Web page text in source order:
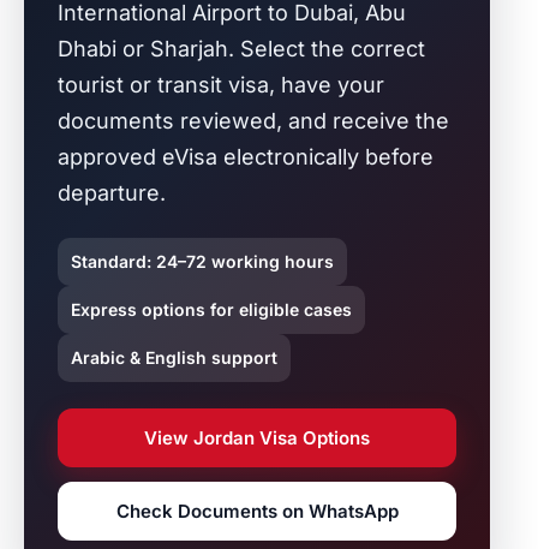
International Airport to Dubai, Abu
Dhabi or Sharjah. Select the correct
tourist or transit visa, have your
documents reviewed, and receive the
approved eVisa electronically before
departure.
Standard: 24–72 working hours
Express options for eligible cases
Arabic & English support
View Jordan Visa Options
Check Documents on WhatsApp